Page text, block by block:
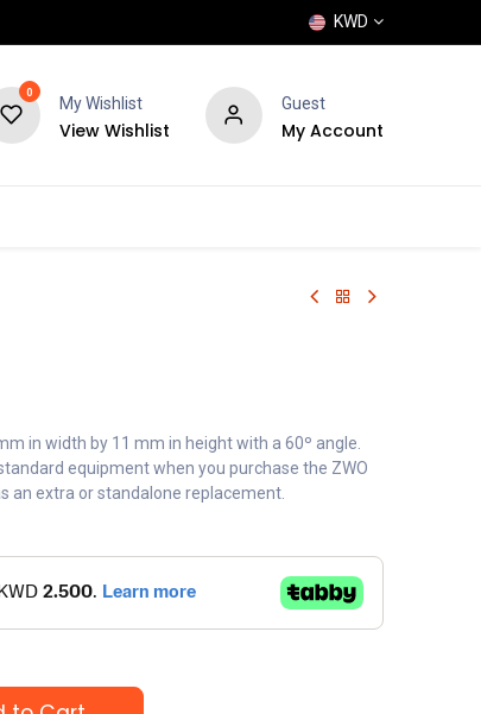
KWD
0
My Wishlist
View Wishlist
Guest
My Account
in width by 11 mm in height with a 60º angle.
equipment when you purchase the ZWO
an extra or standalone replacement.